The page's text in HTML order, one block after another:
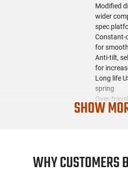
Modified
wider
spec
Constant-
for
Anti-tilt,
for
Long life
spring
Over-
spine
the
SHOW
WHY CUSTOMERS